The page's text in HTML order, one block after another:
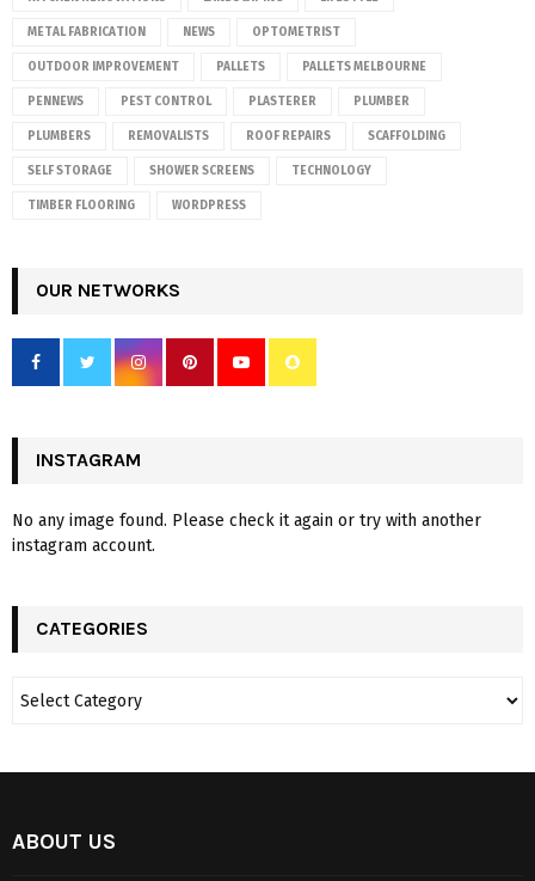
METAL FABRICATION NEWS OPTOMETRIST
OUTDOOR IMPROVEMENT PALLETS PALLETS MELBOURNE
PENNEWS PEST CONTROL PLASTERER PLUMBER
PLUMBERS REMOVALISTS ROOF REPAIRS SCAFFOLDING
SELF STORAGE SHOWER SCREENS TECHNOLOGY
TIMBER FLOORING WORDPRESS
OUR NETWORKS
INSTAGRAM
No any image found. Please check it again or try with another
instagram account.
CATEGORIES
ABOUT US